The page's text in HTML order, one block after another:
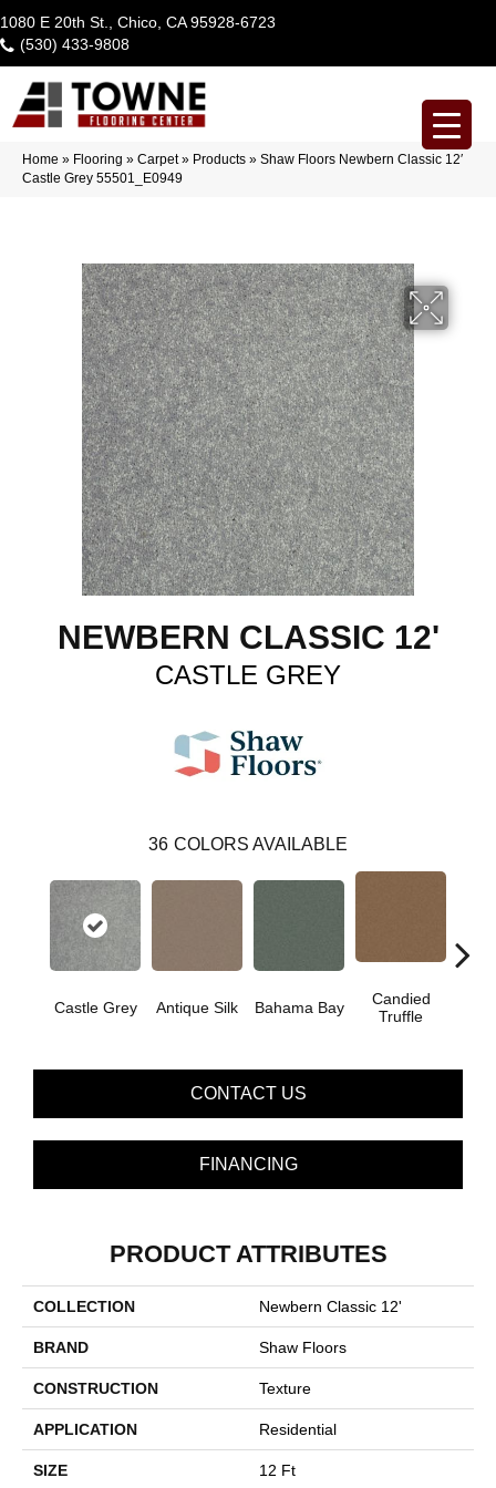
1080 E 20th St., Chico, CA 95928-6723
(530) 433-9808
Home » Flooring » Carpet» Products » Shaw Floors Newbern Classic 12′
Castle Grey 55501_E0949
NEWBERN CLASSIC 12'
CASTLE GREY
36 COLORS AVAILABLE
Castle Grey Antique Silk Bahama Bay
Candied
Truffle
CONTACT US
FINANCING
PRODUCT ATTRIBUTES
COLLECTION Newbern Classic 12'
BRAND Shaw Floors
CONSTRUCTION Texture
APPLICATION Residential
SIZE 12 Ft